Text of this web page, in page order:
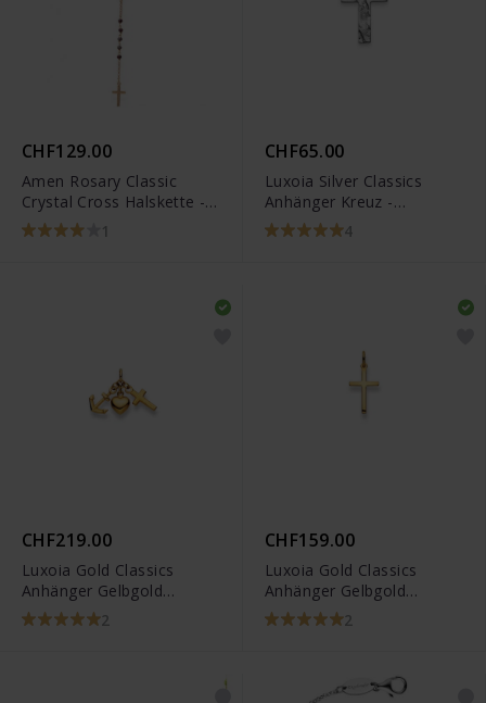
CHF129.00
Amen Rosary Classic
Crystal Cross Halskette -
CRORA4
1
CHF65.00
Luxoia Silver Classics
Anhänger Kreuz -
6258.03288/0001
4
CHF219.00
Luxoia Gold Classics
Anhänger Gelbgold
750/18k Glaube Liebe
Hoffnung
2
CHF159.00
Luxoia Gold Classics
Anhänger Gelbgold
750/18k Kreuz 1301
2